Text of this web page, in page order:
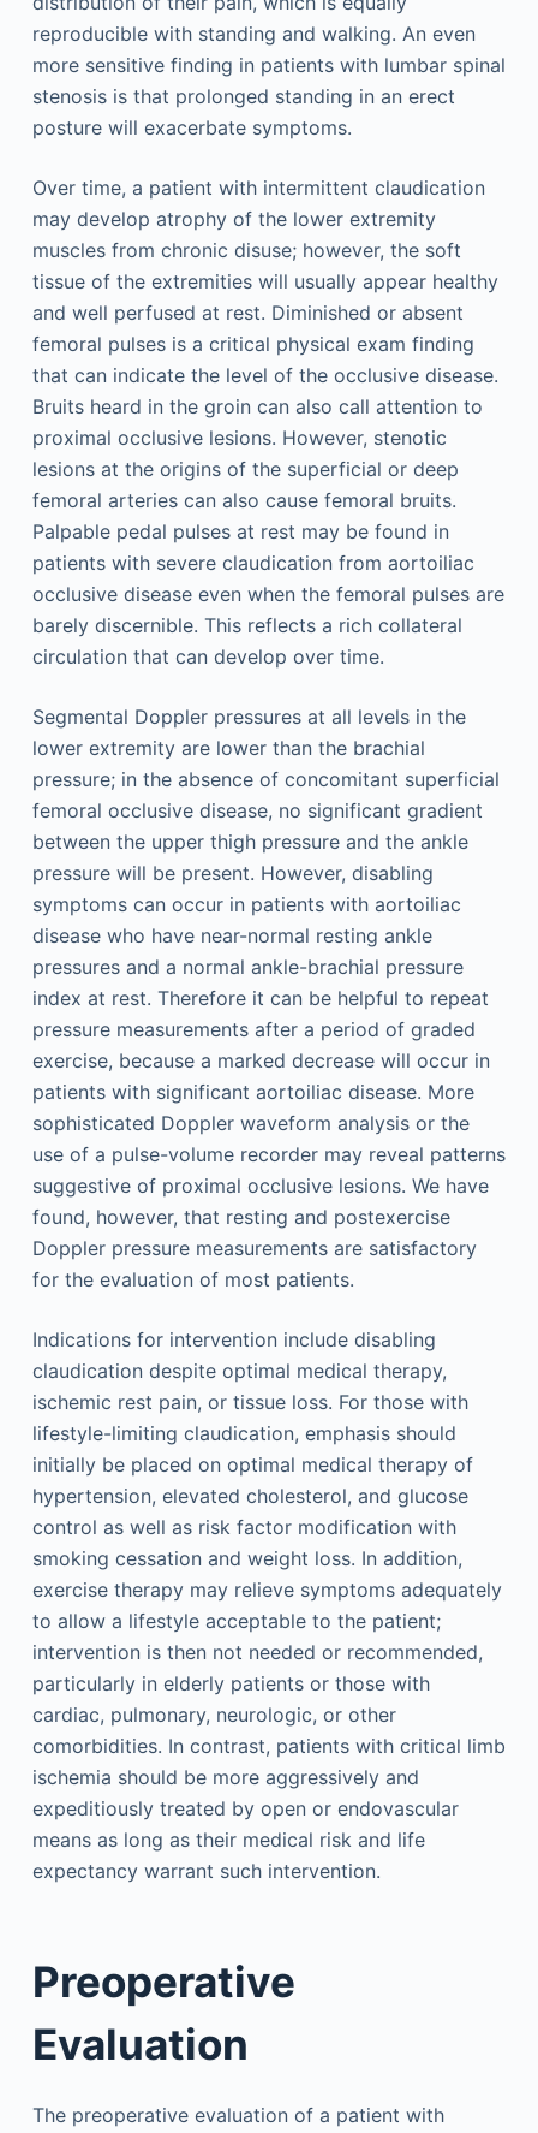
reproducible with standing and walking. An even
more sensitive finding in patients with lumbar spinal
stenosis is that prolonged standing in an erect
posture will exacerbate symptoms.
Over time, a patient with intermittent claudication
may develop atrophy of the lower extremity
muscles from chronic disuse; however, the soft
tissue of the extremities will usually appear healthy
and well perfused at rest. Diminished or absent
femoral pulses is a critical physical exam finding
that can indicate the level of the occlusive disease.
Bruits heard in the groin can also call attention to
proximal occlusive lesions. However, stenotic
lesions at the origins of the superficial or deep
femoral arteries can also cause femoral bruits.
Palpable pedal pulses at rest may be found in
patients with severe claudication from aortoiliac
occlusive disease even when the femoral pulses are
barely discernible. This reflects a rich collateral
circulation that can develop over time.
Segmental Doppler pressures at all levels in the
lower extremity are lower than the brachial
pressure; in the absence of concomitant superficial
femoral occlusive disease, no significant gradient
between the upper thigh pressure and the ankle
pressure will be present. However, disabling
symptoms can occur in patients with aortoiliac
disease who have near-normal resting ankle
pressures and a normal ankle-brachial pressure
index at rest. Therefore it can be helpful to repeat
pressure measurements after a period of graded
exercise, because a marked decrease will occur in
patients with significant aortoiliac disease. More
sophisticated Doppler waveform analysis or the
use of a pulse-volume recorder may reveal patterns
suggestive of proximal occlusive lesions. We have
found, however, that resting and postexercise
Doppler pressure measurements are satisfactory
for the evaluation of most patients.
Indications for intervention include disabling
claudication despite optimal medical therapy,
ischemic rest pain, or tissue loss. For those with
lifestyle-limiting claudication, emphasis should
initially be placed on optimal medical therapy of
hypertension, elevated cholesterol, and glucose
control as well as risk factor modification with
smoking cessation and weight loss. In addition,
exercise therapy may relieve symptoms adequately
to allow a lifestyle acceptable to the patient;
intervention is then not needed or recommended,
particularly in elderly patients or those with
cardiac, pulmonary, neurologic, or other
comorbidities. In contrast, patients with critical limb
ischemia should be more aggressively and
expeditiously treated by open or endovascular
means as long as their medical risk and life
expectancy warrant such intervention.
Preoperative
Evaluation
The preoperative evaluation of a patient with